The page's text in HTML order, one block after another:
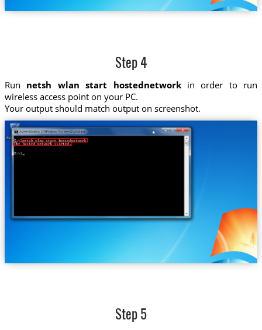
Step 4
Run netsh wlan start hostednetworkin order to run
wireless access point on your PC.
Your output should match output on screenshot.
Step 5